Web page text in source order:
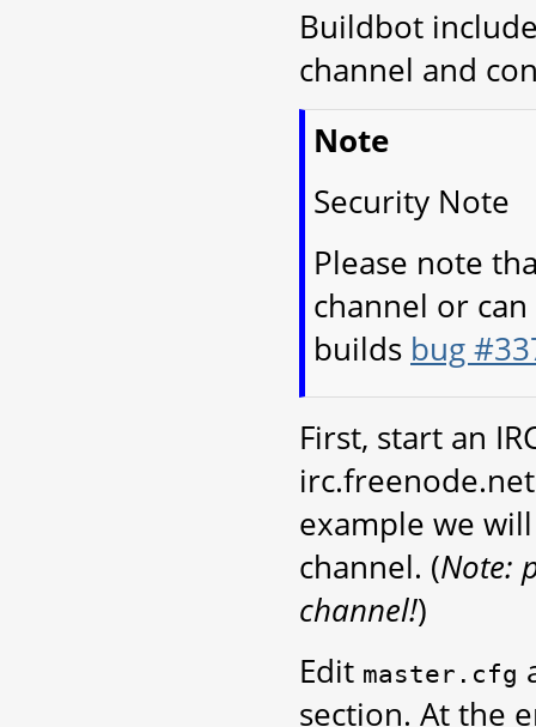
Buildbot
channel and
Note
Security Note
Please note
channel or
builds bug
First, start an
example we
channel. (Note:
channel!)
Edit master.cfg
section. At the